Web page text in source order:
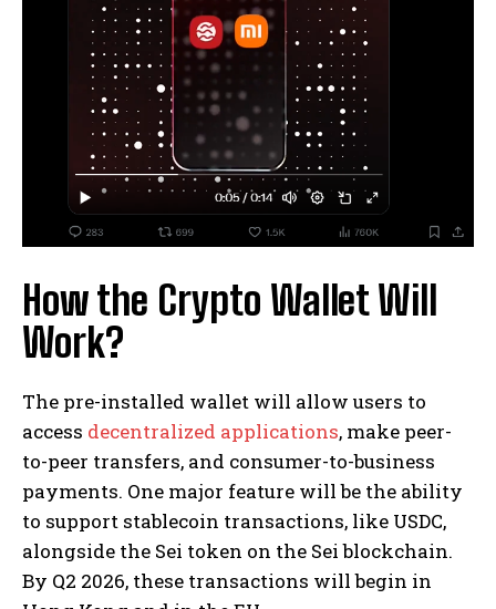
How the Crypto Wallet Will
Work?
The pre-installed wallet will allow users to
access decentralized applications, make peer-
to-peer transfers, and consumer-to-business
payments. One major feature will be the ability
to support stablecoin transactions, like USDC,
alongside the Sei token on the Sei blockchain.
By Q2 2026, these transactions will begin in